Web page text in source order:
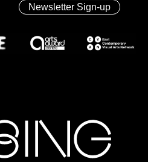
Newsletter Sign-up